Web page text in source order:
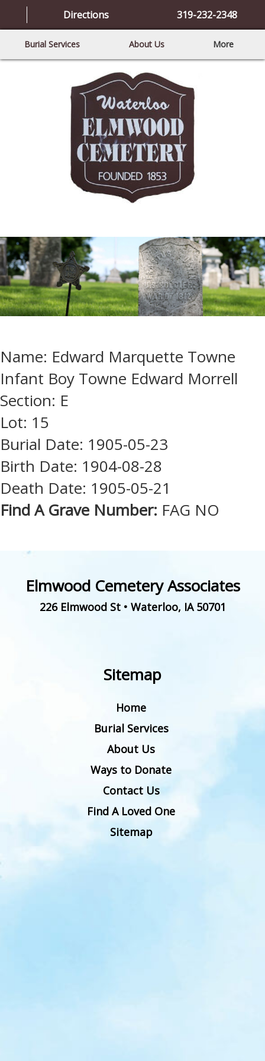
Directions 319-232-2348
Burial Services About Us More
Name: Edward Marquette Towne
Infant Boy Towne Edward Morrell
Section: E
Lot: 15
Burial Date: 1905-05-23
Birth Date: 1904-08-28
Death Date: 1905-05-21
Find A Grave Number: FAG NO
Elmwood Cemetery Associates
226 Elmwood St• Waterloo, IA 50701
Sitemap
Home
Burial Services
About Us
Ways to Donate
Contact Us
Find A Loved One
Sitemap